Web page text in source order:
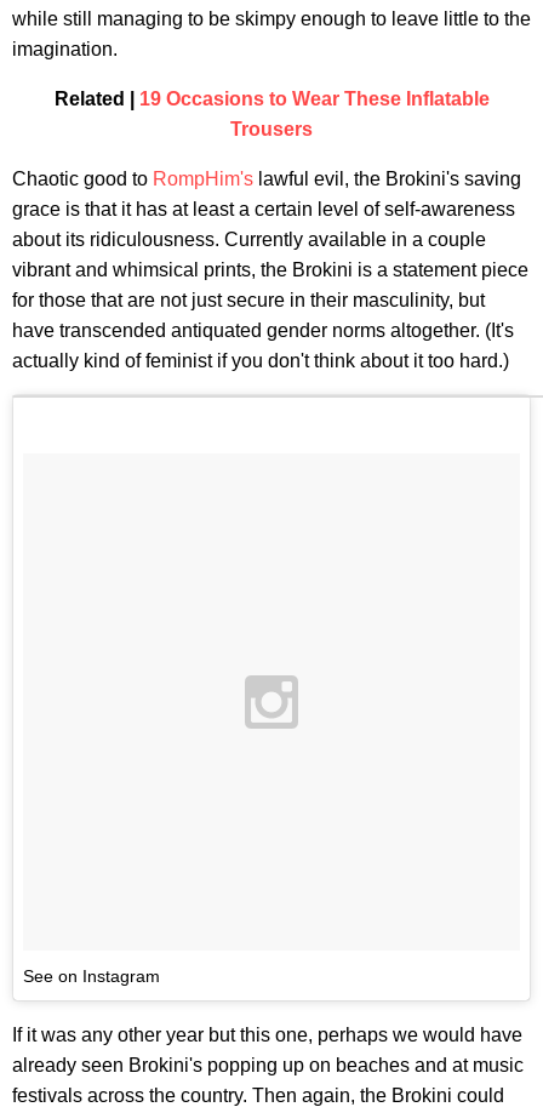
while still managing to be skimpy enough to leave little to the
imagination.
Related | 19 Occasions to Wear These Inflatable
Trousers
Chaotic good to RompHim's lawful evil, the Brokini's saving
grace is that it has at least a certain level of self-awareness
about its ridiculousness. Currently available in a couple
vibrant and whimsical prints, the Brokini is a statement piece
for those that are not just secure in their masculinity, but
have transcended antiquated gender norms altogether. (It's
actually kind of feminist if you don't think about it too hard.)
See on Instagram
If it was any other year but this one, perhaps we would have
already seen Brokini's popping up on beaches and at music
festivals across the country. Then again, the Brokini could